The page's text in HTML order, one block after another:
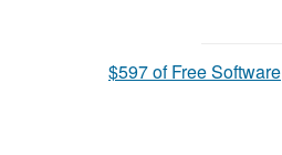
$597 of Free Software